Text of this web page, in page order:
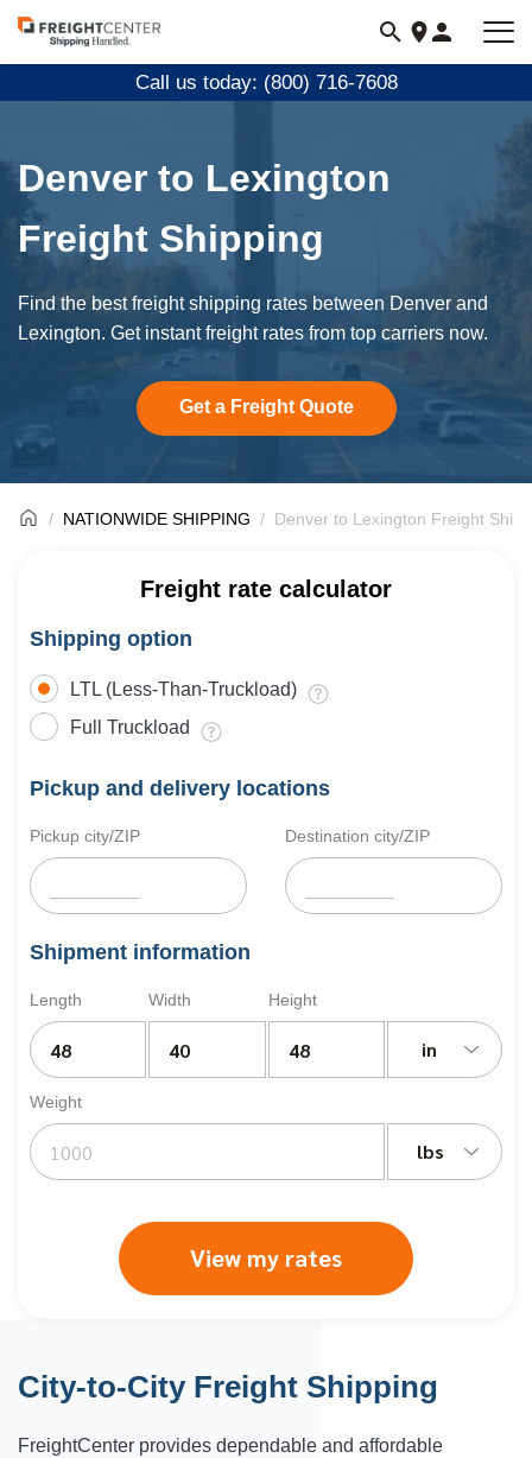
Visit
freightcenter.com
Call us today: (800) 716-7608
Denver to Lexington
Freight Shipping
Find the best freight shipping rates between Denver and
Lexington. Get instant freight rates from top carriers now.
Get a Freight Quote
NATIONWIDE SHIPPING Denver to Lexington Freight
Freight rate calculator
Shipping option
LTL (Less-Than-Truckload)
Full Truckload
Pickup and delivery locations
Pickup city/ZIP Destination city/ZIP
Shipment information
Length Width Height
in
Weight
lbs
View my rates
City-to-City Freight Shipping
FreightCenter provides dependable and affordable